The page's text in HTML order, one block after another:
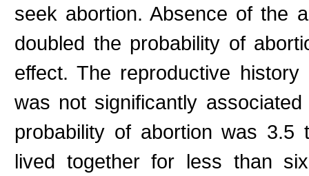
seek abortion. Absence of the
doubled the probability of
effect. The reproductive
was not significantly
probability of abortion was 3.5
lived together for less than